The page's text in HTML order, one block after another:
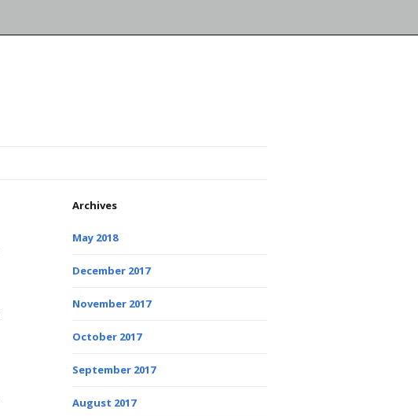
Archives
May 2018
December 2017
November 2017
October 2017
September 2017
August 2017